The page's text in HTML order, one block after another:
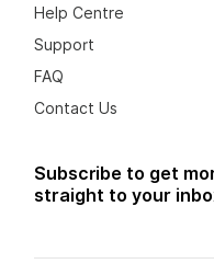
Help Centre
Support
FAQ
Contact Us
Subscribe to get
straight to your